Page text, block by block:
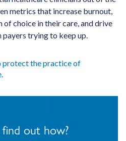
metrics that increase burnout,
of choice in their care, and drive
trying to keep up.
protect the practice of
out how?